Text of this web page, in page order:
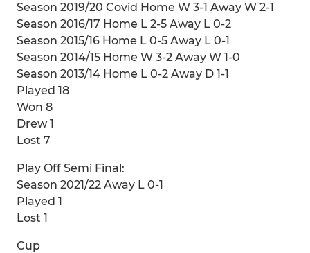
Season 2019/20 Covid Home W 3-1 Away W 2-1
Season 2016/17 Home L 2-5 Away L 0-2
Season 2015/16 Home L 0-5 Away L 0-1
Season 2014/15 Home W 3-2 Away W 1-0
Season 2013/14 Home L 0-2 Away D 1-1
Played 18
Won 8
Drew 1
Lost 7
Play Off Semi Final:
Season 2021/22 Away L 0-1
Played 1
Lost 1
Cup